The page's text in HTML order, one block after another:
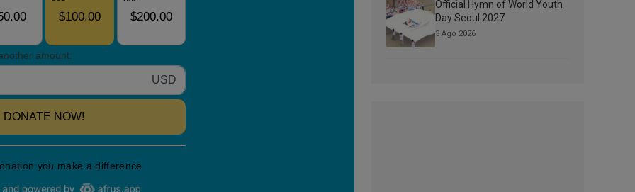
Official Hymn of World Youth
Day Seoul 2027
3 Ago 2026